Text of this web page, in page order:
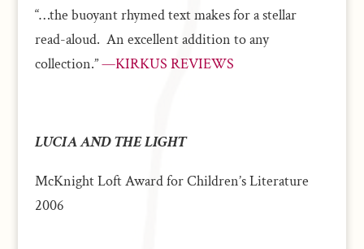
“…the buoyant rhymed text makes for a stellar
read-aloud. An excellent addition to any
collection.”—KIRKUS REVIEWS
LUCIA AND THE LIGHT
McKnight Loft Award for Children’s Literature
2006